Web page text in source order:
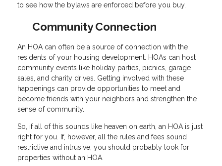
to see how the bylaws are enforced before you buy.
Community Connection
An HOA can often be a source of connection with the
residents of your housing development. HOAs can host
community events like holiday parties, picnics, garage
sales, and charity drives. Getting involved with these
happenings can provide opportunities to meet and
become friends with your neighbors and strengthen the
sense of community.
So, if all of this sounds like heaven on earth, an HOA is just
right for you. If, however, all the rules and fees sound
restrictive and intrusive, you should probably look for
properties without an HOA.